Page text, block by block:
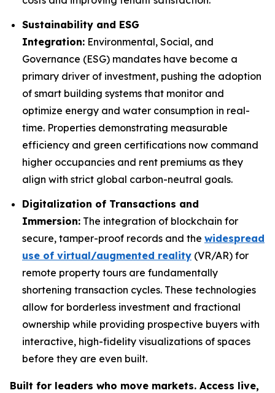
Sustainability and ESG
Integration: Environmental, Social, and
Governance (ESG) mandates have become a
primary driver of investment, pushing the adoption
of smart building systems that monitor and
optimize energy and water consumption in real-
time. Properties demonstrating measurable
efficiency and green certifications now command
higher occupancies and rent premiums as they
align with strict global carbon-neutral goals.
Digitalization of Transactions and
Immersion: The integration of blockchain for
secure, tamper-proof records and the widespread
use of virtual/augmented reality (VR/AR) for
remote property tours are fundamentally
shortening transaction cycles. These technologies
allow for borderless investment and fractional
ownership while providing prospective buyers with
interactive, high-fidelity visualizations of spaces
before they are even built.
Built for leaders who move markets. Access live,